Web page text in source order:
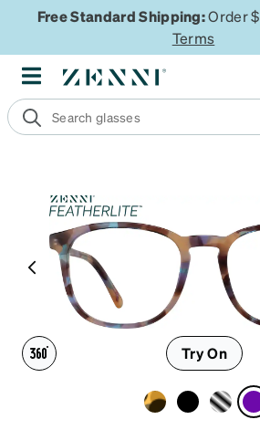
Free Standard Shipping:Order
Terms
Try On